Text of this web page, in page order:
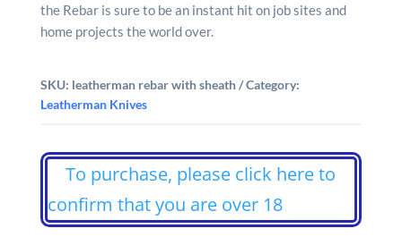
the Rebar is sure to be an instant hit on job sites and
home projects the world over.
SKU: leatherman rebar with sheath
Category:
Leatherman Knives
To purchase, please click here to
confirm that you are over 18